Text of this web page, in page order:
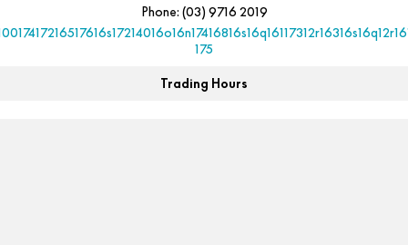
Phone: (03) 9716 2019
175
Trading Hours